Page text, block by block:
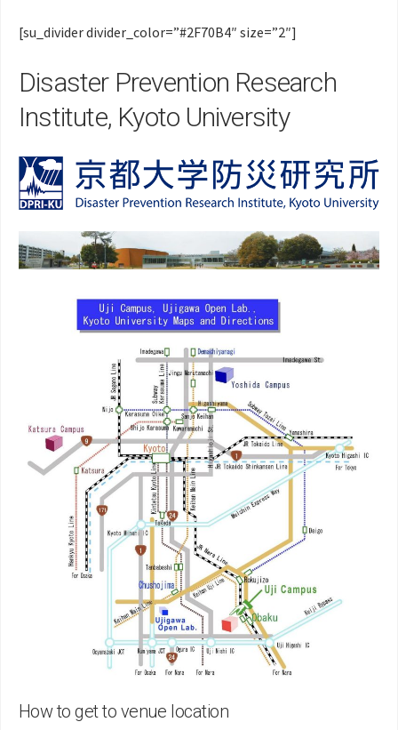
[su_divider divider_color=”#2F70B4″ size=”2″]
Disaster Prevention Research
Institute, Kyoto University
How to get to venue location